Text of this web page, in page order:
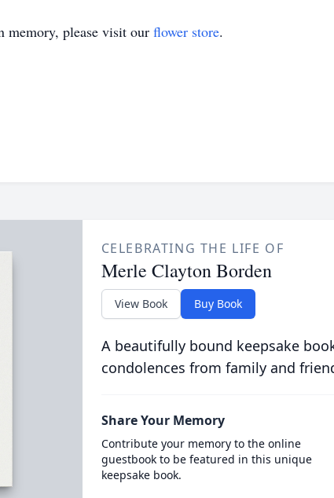
memory, please visit our flower store.
CELEBRATING THE LIFE OF
Merle Clayton Borden
View Book Buy Book
A beautifully bound keepsake
condolences from family and
Share Your Memory
Contribute your memory to the online
guestbook to be featured in this unique
keepsake book.